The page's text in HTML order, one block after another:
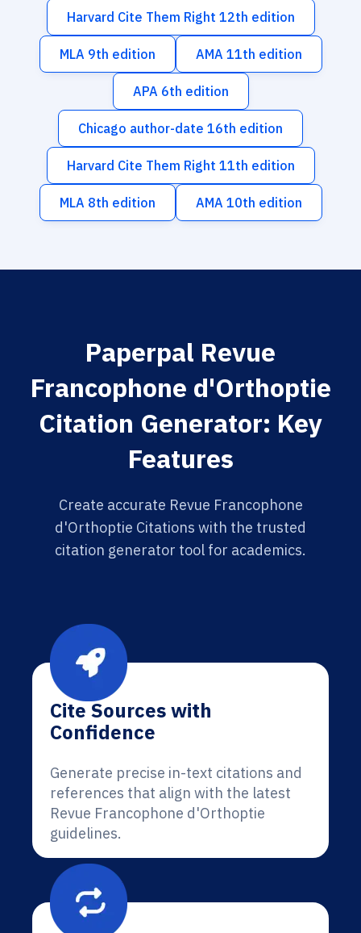
Harvard Cite Them Right 12th edition
MLA 9th edition AMA 11th edition
APA 6th edition
Chicago author-date 16th edition
Harvard Cite Them Right 11th edition
MLA 8th edition AMA 10th edition
Paperpal Revue
Francophone d'Orthoptie
Citation Generator: Key
Features
Create accurate Revue Francophone
d'Orthoptie Citations with the trusted
citation generator tool for academics.
Cite Sources with
Confidence
Generate precise in-text citations and
references that align with the latest
Revue Francophone d'Orthoptie
guidelines.